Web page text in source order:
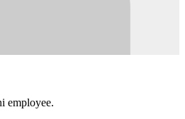
employee.